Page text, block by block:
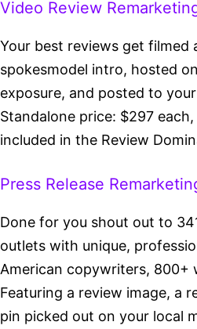
Video Review
Your best reviews get filmed
spokesmodel intro, hosted
exposure, and posted to
Standalone price: $297
included in the Review
Press Release
Done for you shout out to
outlets with unique,
American copywriters, 800+
Featuring a review image, a
pin picked out on your local